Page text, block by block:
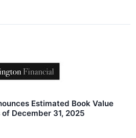
Estimated Book Value
December 31, 2025